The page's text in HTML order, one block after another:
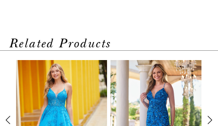
Related Products
Related
Products
Carousel
PAUSE AUTOPLAY
PREVIOUS SLIDE
NEXT SLIDE